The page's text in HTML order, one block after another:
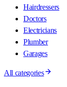
Hairdressers
Doctors
Electricians
Plumber
Garages
All categories